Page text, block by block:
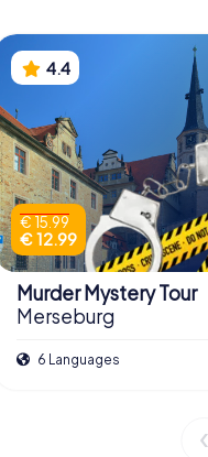
4.4
€ 15.99
€ 12.99
Murder Mystery Tour
Merseburg
6 Languages